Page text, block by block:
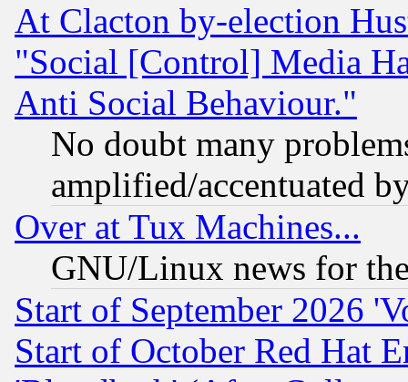
At Clacton by-election
"Social [Control] Media
Anti Social Behaviour."
No doubt many
amplified/accentuated
Over at Tux Machines...
GNU/Linux news for
Start of September 2026
Start of October Red Hat